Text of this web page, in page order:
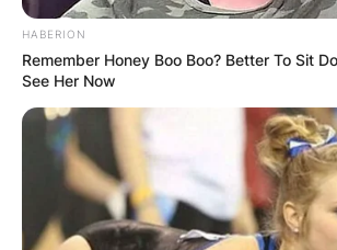
HABERION
Remember Honey Boo Boo? Better To Sit
See Her Now